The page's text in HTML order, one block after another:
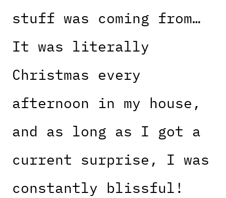
stuff was coming from…
It was literally
Christmas every
afternoon in my house,
and as long as I got a
current surprise, I was
constantly blissful!